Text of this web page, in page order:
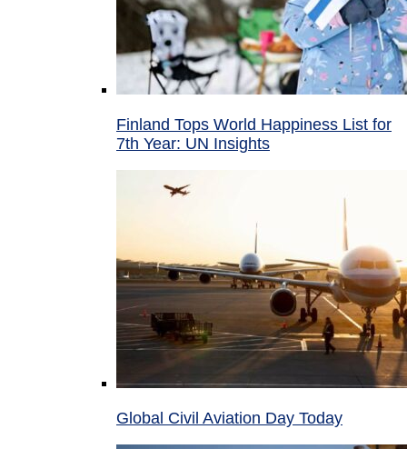
Finland Tops World Happiness List for
7th Year: UN Insights
Global Civil Aviation Day Today